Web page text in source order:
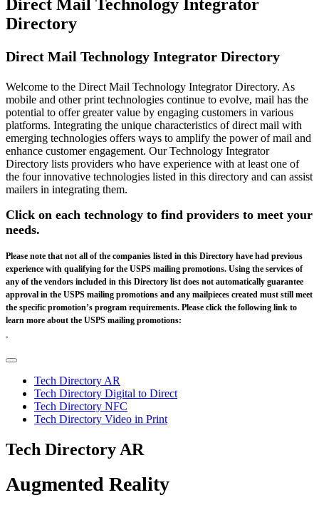
Direct Mail Technology Integrator
Directory
Direct Mail Technology Integrator Directory
Welcome to the Direct Mail Technology Integrator Directory. As
mobile and other print technologies continue to evolve, mail has the
potential to offer greater value by engaging customers in various
platforms. Integrating the unique characteristics of direct mail with
emerging technologies offers ways to amplify the power of mail and
enhance customer engagement. Our Technology Integrator
Directory lists providers who have experience with at least one of
the four innovative technologies listed in this directory and can assist
mailers in integrating them.
Click on each technology to find providers to meet your
needs.
Please note that not all of the companies listed in this Directory have had previous
experience with qualifying for the USPS mailing promotions. Using the services of
any of the vendors included in this Directory list does not automatically guarantee
approval in the USPS mailing promotions and any mailpieces created must still meet
the specific promotion’s program requirements. Please click the following link to
learn more about the USPS mailing promotions:
Tech Directory AR
Tech Directory Digital to Direct
Tech Directory NFC
Tech Directory Video in Print
Tech Directory AR
Augmented Reality